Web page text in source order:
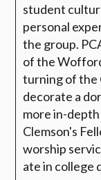
student
personal
the group.
of the
turning of the
decorate a
more in-
Clemson's
worship
ate in college